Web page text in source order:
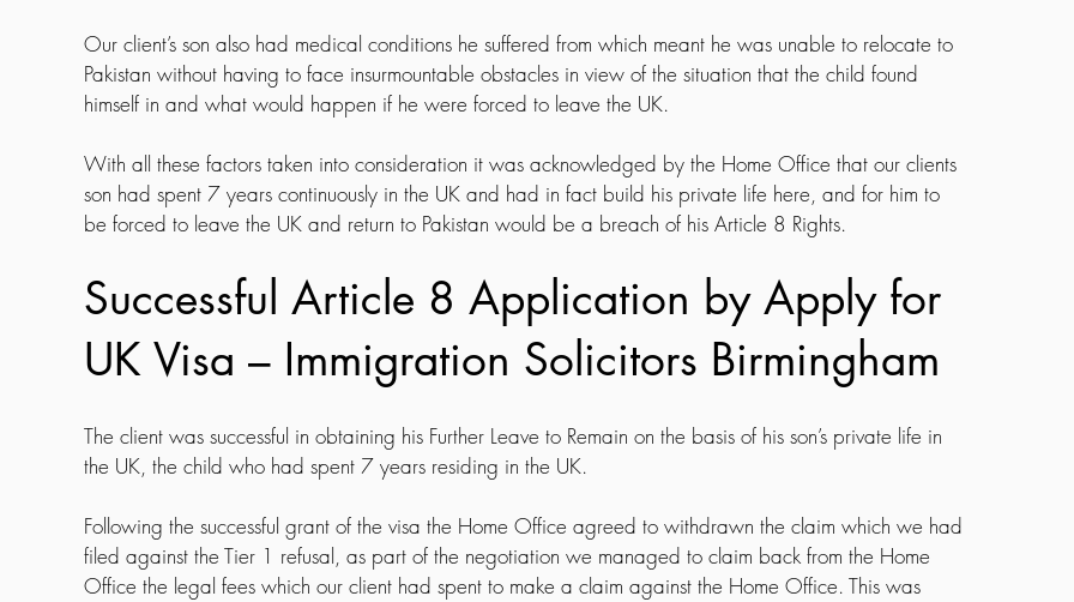
Our client’s son also had medical conditions he suffered from which meant he was unable to relocate to
Pakistan without having to face insurmountable obstacles in view of the situation that the child found
himself in and what would happen if he were forced to leave the UK.
With all these factors taken into consideration it was acknowledged by the Home Office that our clients
son had spent 7 years continuously in the UK and had in fact build his private life here, and for him to
be forced to leave the UK and return to Pakistan would be a breach of his Article 8 Rights.
Successful Article 8 Application by Apply for
UK Visa – Immigration Solicitors Birmingham
The client was successful in obtaining his Further Leave to Remain on the basis of his son’s private life in
the UK, the child who had spent 7 years residing in the UK.
Following the successful grant of the visa the Home Office agreed to withdrawn the claim which we had
filed against the Tier 1 refusal, as part of the negotiation we managed to claim back from the Home
Office the legal fees which our client had spent to make a claim against the Home Office. This was